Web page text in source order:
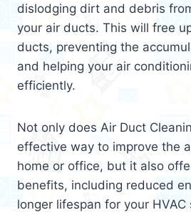
dislodging dirt and debris
your air ducts. This will free
ducts, preventing the
and helping your air
efficiently.
Not only does Air Duct
effective way to improve the
home or office, but it also
benefits, including reduced
longer lifespan for your HVAC